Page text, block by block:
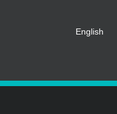
English